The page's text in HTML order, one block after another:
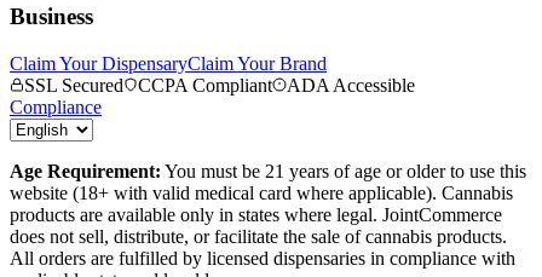
Business
Claim Your DispensaryClaim Your Brand
SSL Secured
CCPA Compliant
ADA Accessible
Compliance
Age Requirement: You must be 21 years of age or older to use this
website (18+ with valid medical card where applicable). Cannabis
products are available only in states where legal. JointCommerce
does not sell, distribute, or facilitate the sale of cannabis products.
All orders are fulfilled by licensed dispensaries in compliance with